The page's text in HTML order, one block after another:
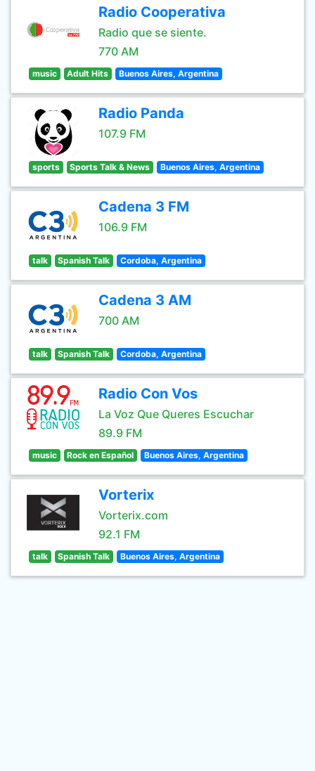
Radio Cooperativa
Radio que se siente.
770 AM
music Adult Hits Buenos Aires, Argentina
Radio Panda
107.9 FM
sports Sports Talk & News Buenos Aires, Argentina
Cadena 3 FM
106.9 FM
talk Spanish Talk Cordoba, Argentina
Cadena 3 AM
700 AM
talk Spanish Talk Cordoba, Argentina
Radio Con Vos
La Voz Que Queres Escuchar
89.9 FM
music Rock en Español Buenos Aires, Argentina
Vorterix
Vorterix.com
92.1 FM
talk Spanish Talk Buenos Aires, Argentina